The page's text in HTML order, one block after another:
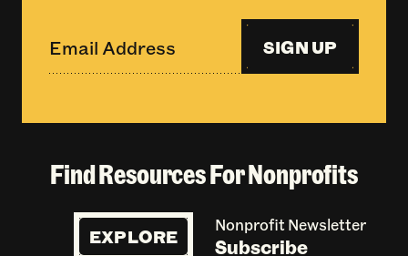
SIGN UP
Find Resources For Nonprofits
EXPLORE Nonprofit Newsletter
Subscribe